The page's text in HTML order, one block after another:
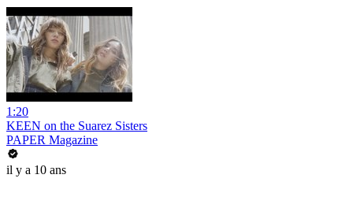
1:20
KEEN on the Suarez Sisters
PAPER Magazine
il y a 10 ans